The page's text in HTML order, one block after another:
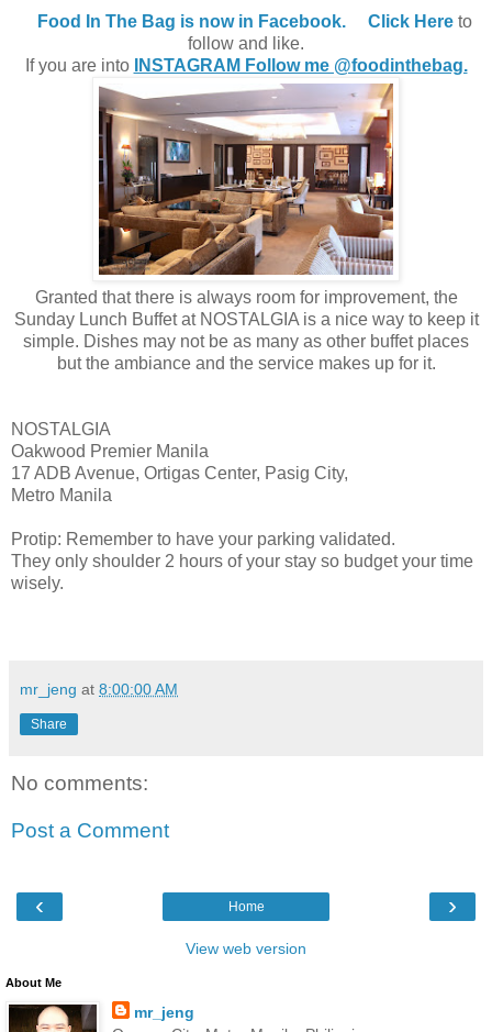
Food In The Bag is now in Facebook. Click Hereto
follow and like.
If you are into
INSTAGRAM Follow me @foodinthebag.
Granted that there is always room for improvement, the
Sunday Lunch Buffet at NOSTALGIA is a nice way to keep it
simple. Dishes may not be as many as other buffet places
but the ambiance and the service makes up for it.
NOSTALGIA
Oakwood Premier Manila
17 ADB Avenue, Ortigas Center, Pasig City,
Metro Manila
Protip: Remember to have your parking validated.
They only shoulder 2 hours of your stay so budget your time
wisely.
mr_jeng at 8:00:00 AM
Share
No comments:
Post a Comment
‹ ›
Home
View web version
About Me
mr_jeng